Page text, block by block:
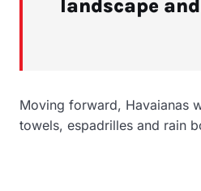
landscape
Moving forward, Havaianas
towels, espadrilles and rain